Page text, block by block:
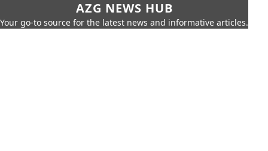
AZG NEWS HUB
Your go-to source for the latest news and informative articles.